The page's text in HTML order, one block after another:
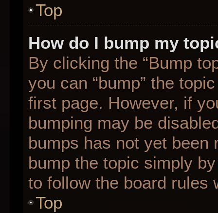
Top
How do I bump my
By clicking the “Bump
you can “bump” the
first page. However, if
bumping may be
bumps has not yet
bump the topic simply
to follow the board rules
Top